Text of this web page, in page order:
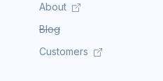
About
Blog
Customers